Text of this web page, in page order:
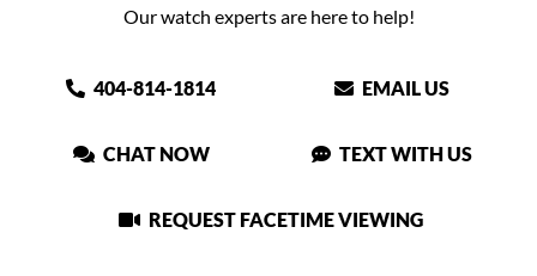
Our watch experts are here to help!
404-814-1814 EMAIL US
CHAT NOW TEXT WITH US
REQUEST FACETIME VIEWING